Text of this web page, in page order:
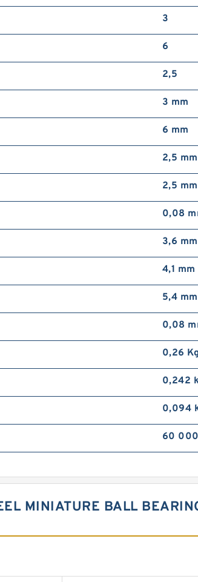
3
6
2,5
3 mm
6 mm
2,5 mm
2,5 mm
0,08
3,6 mm
4,1 mm
5,4 mm
0,08
0,26
0,242
0,094
60
MINIATURE BALL